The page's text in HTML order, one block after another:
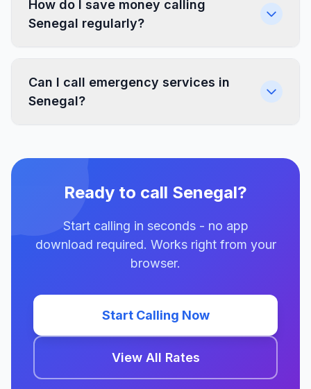
How do I save money calling
Senegal regularly?
Can I call emergency services in
Senegal?
Ready to call Senegal?
Start calling in seconds - no app
download required. Works right from your
browser.
Start Calling Now
View All Rates